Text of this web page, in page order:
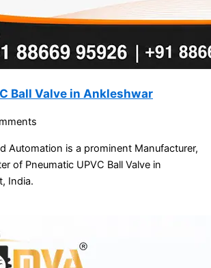
Ball Valve in Ankleshwar
Automation is a prominent Manufacturer,
of Pneumatic UPVC Ball Valve in
India.